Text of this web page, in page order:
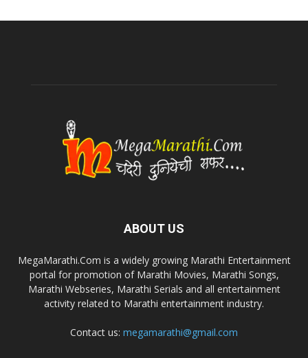
ABOUT US
MegaMarathi.Com is a widely growing Marathi Entertainment
portal for promotion of Marathi Movies, Marathi Songs,
Marathi Webseries, Marathi Serials and all entertainment
activity related to Marathi entertainment industry.
Contact us: megamarathi@gmail.com